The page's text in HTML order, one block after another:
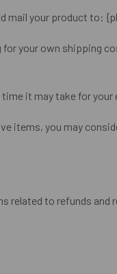
mail your product to:
for your own shipping
it may take for
items, you may
related to refunds and